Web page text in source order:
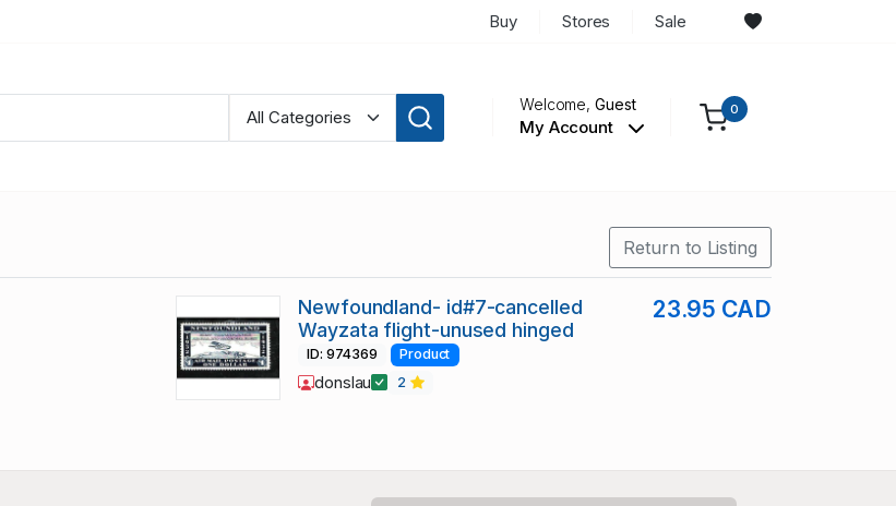
Buy Stores Sale
Welcome,Guest
My Account
0
Return to Listing
Newfoundland- id#7-cancelled
Wayzata flight-unused hinged
23.95 CAD
ID: 974369 Product
donslau 2